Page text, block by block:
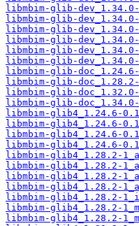
libmbim-glib-dev_1.34.0-
libmbim-glib-dev_1.34.0-
libmbim-glib-dev_1.34.0-
libmbim-glib-dev_1.34.0-
libmbim-glib-
libmbim-glib-dev_1.34.0-
libmbim-glib-
libmbim-glib-
libmbim-glib-
libmbim-glib-
libmbim-glib4_1.24.6-
libmbim-glib4_1.24.6-
libmbim-glib4_1.24.6-
libmbim-glib4_1.24.6-
libmbim-glib4_1.28.2-
libmbim-glib4_1.28.2-
libmbim-glib4_1.28.2-
libmbim-glib4_1.28.2-
libmbim-glib4_1.28.2-
libmbim-glib4_1.28.2-
libmbim-glib4_1.28.2-